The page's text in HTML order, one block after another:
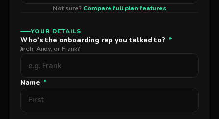
Not sure? Compare full plan features
YOUR DETAILS
Who's the onboarding rep you talked to? *
Jireh, Andy, or Frank?
Name *